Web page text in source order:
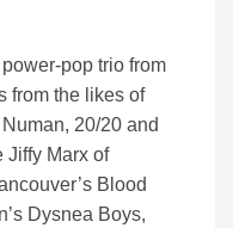
pop trio from
from the likes of
20/20 and
Jiffy Marx of
Blood
Dysnea Boys,